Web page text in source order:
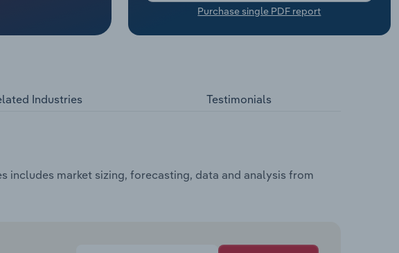
Purchase single PDF report
Industries Testimonials
includes market sizing, forecasting, data and analysis from